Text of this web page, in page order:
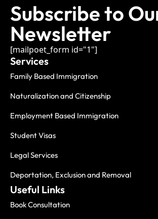
Subscribe to
Newsletter
[mailpoet_form id="1"]
Services
Family Based Immigration
Naturalization and Citizenship
Employment Based Immigration
Student Visas
Legal Services
Deportation, Exclusion and Removal
Useful Links
Book Consultation